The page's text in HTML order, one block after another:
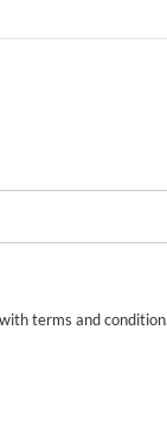
terms and